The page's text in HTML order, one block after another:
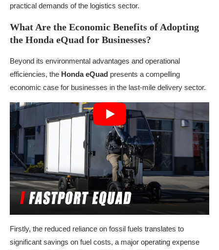
practical demands of the logistics sector.
What Are the Economic Benefits of Adopting
the Honda eQuad for Businesses?
Beyond its environmental advantages and operational
efficiencies, the Honda eQuad presents a compelling
economic case for businesses in the last-mile delivery sector.
Firstly, the reduced reliance on fossil fuels translates to
significant savings on fuel costs, a major operating expense